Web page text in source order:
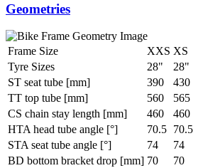
Geometries
Frame Size XXS XS
Tyre Sizes
28" 28"
ST seat tube [mm]
390 430
TT top tube [mm]
560 565
CS chain stay length [mm]
460 460
HTA head tube angle [°]
70.5 70.5
STA seat tube angle [°]
74 74
BD bottom bracket drop [mm] 70 70